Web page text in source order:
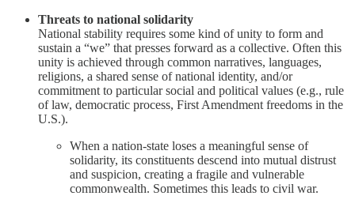
Threats to national solidarity
National stability requires some kind of unity to form and
sustain a “we” that presses forward as a collective. Often this
unity is achieved through common narratives, languages,
religions, a shared sense of national identity, and/or
commitment to particular social and political values (e.g., rule
of law, democratic process, First Amendment freedoms in the
U.S.).
When a nation-state loses a meaningful sense of
solidarity, its constituents descend into mutual distrust
and suspicion, creating a fragile and vulnerable
commonwealth. Sometimes this leads to civil war.